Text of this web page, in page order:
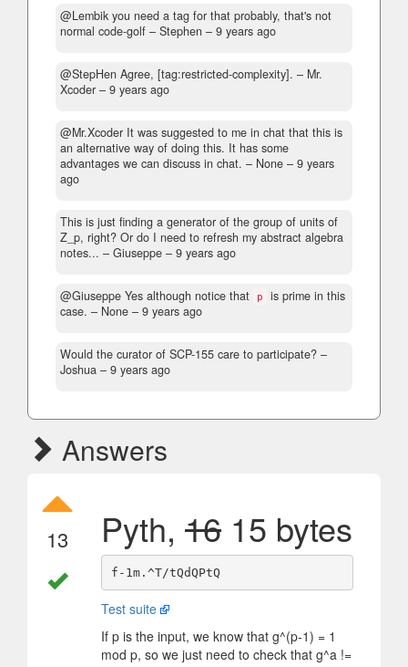
@Lembik you need a tag for that probably, that's not
normal code-golf – Stephen – 9 years ago
@StepHen Agree, [tag:restricted-complexity]. – Mr.
Xcoder – 9 years ago
@Mr.Xcoder It was suggested to me in chat that this is
an alternative way of doing this. It has some
advantages we can discuss in chat. – None – 9 years
ago
This is just finding a generator of the group of units of
Z_p, right? Or do I need to refresh my abstract algebra
notes... – Giuseppe – 9 years ago
@Giuseppe Yes although notice that p
is prime in this
case. – None – 9 years ago
Would the curator of SCP-155 care to participate? –
Joshua – 9 years ago
Answers
13 Pyth, 16 15 bytes
Test suite
If p is the input, we know that g^(p-1) = 1
mod p, so we just need to check that g^a !=